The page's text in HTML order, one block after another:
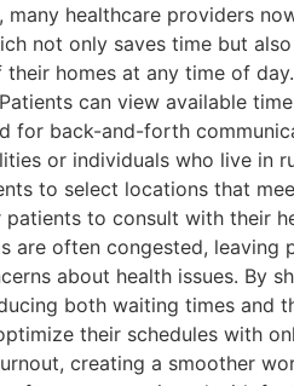
healthcare providers
not only saves time but
homes at any time of
can view available
for back-and-forth
or individuals who live in
to select locations that
to consult with their
are often congested,
about health issues. By
both waiting times and
their schedules with
creating a smoother